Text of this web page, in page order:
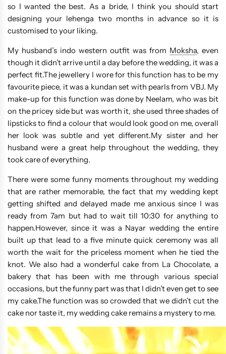
so I wanted the best. As a bride, I think you should start
designing your lehenga two months in advance so it is
customised to your liking.
My husband’s indo western outfit was from Moksha, even
though it didn’t arrive until a day before the wedding, it was a
perfect fit.The jewellery I wore for this function has to be my
favourite piece, it was a kundan set with pearls from VBJ. My
make-up for this function was done by Neelam, who was bit
on the pricey side but was worth it, she used three shades of
lipsticks to find a colour that would look good on me, overall
her look was subtle and yet different.My sister and her
husband were a great help throughout the wedding, they
took care of everything.
There were some funny moments throughout my wedding
that are rather memorable, the fact that my wedding kept
getting shifted and delayed made me anxious since I was
ready from 7am but had to wait till 10:30 for anything to
happen.However, since it was a Nayar wedding the entire
built up that lead to a five minute quick ceremony was all
worth the wait for the priceless moment when he tied the
knot. We also had a wonderful cake from La Chocolate, a
bakery that has been with me through various special
occasions, but the funny part was that I didn’t even get to see
my cake.The function was so crowded that we didn’t cut the
cake nor taste it, my wedding cake remains a mystery to me.